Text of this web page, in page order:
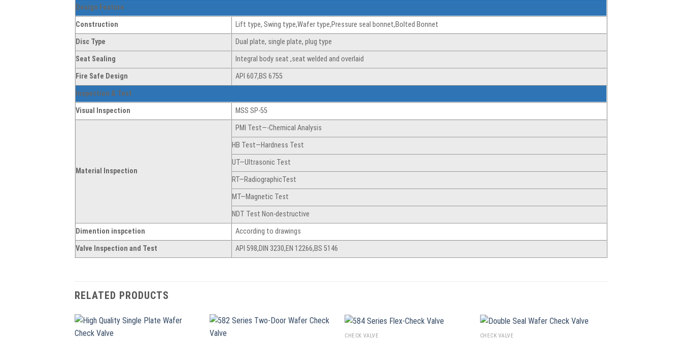
Design Feature
Construction
Lift type, Swing type,Wafer type,Pressure seal bonnet,Bolted Bonnet
Disc Type
Dual plate, single plate, plug type
Seat Sealing
Integral body seat ,seat welded and overlaid
Fire Safe Design
API 607,BS 6755
Inspection & Test
Visual Inspection
MSS SP-55
Material Inspection
PMI Test—-Chemical Analysis
HB Test—Hardness Test
UT—Ultrasonic Test
RT—RadiographicTest
MT—Magnetic Test
NDT Test Non-destructive
Dimention inspcetion
According to drawings
Valve Inspection and Test
API 598,DIN 3230,EN 12266,BS 5146
RELATED PRODUCTS
CHECK VALVE CHECK VALVE